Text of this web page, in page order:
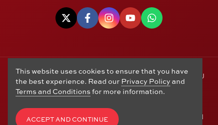
© Copyright 2006 - 2026 Alton Gold Buyers Ltd t/a M J
Hughes Coins. Registered in the United Kingdom,
company number 14978829. 27 Market Street, Alton,
Hampshire, GU34 1HA. See our
Exchanges,Privacy Policy, CCTV Policy
Terms and
This website uses cookies to ensure that you have
the best experience. Read our Privacy Policyand
Terms and Conditions for more information.
ACCEPT AND CONTINUE